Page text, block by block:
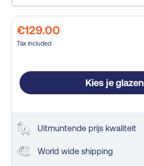
€129.00
Tax included
Kies je glazen
Uitmuntende prijs kwaliteit
World wide shipping